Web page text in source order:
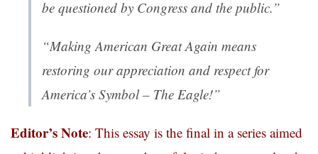
be questioned by Congress and the public.”
“Making American Great Again means
restoring our appreciation and respect for
America’s Symbol – The Eagle!”
Editor’s Note: This essay is the final in a series aimed